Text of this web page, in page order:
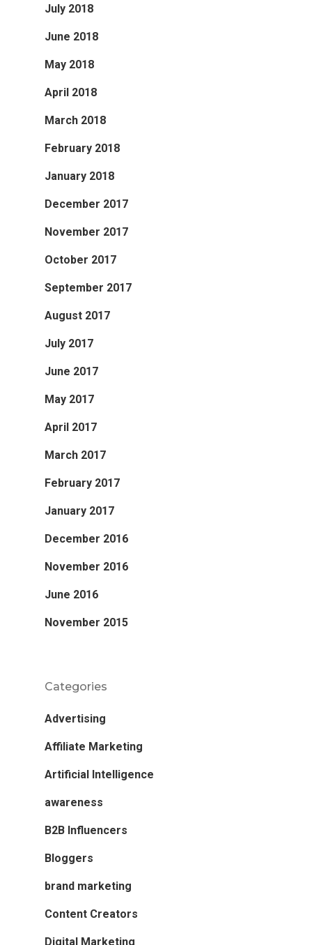
July 2018
June 2018
May 2018
April 2018
March 2018
February 2018
January 2018
December 2017
November 2017
October 2017
September 2017
August 2017
July 2017
June 2017
May 2017
April 2017
March 2017
February 2017
January 2017
December 2016
November 2016
June 2016
November 2015
Categories
Advertising
Affiliate Marketing
Artificial Intelligence
awareness
B2B Influencers
Bloggers
brand marketing
Content Creators
Digital Marketing